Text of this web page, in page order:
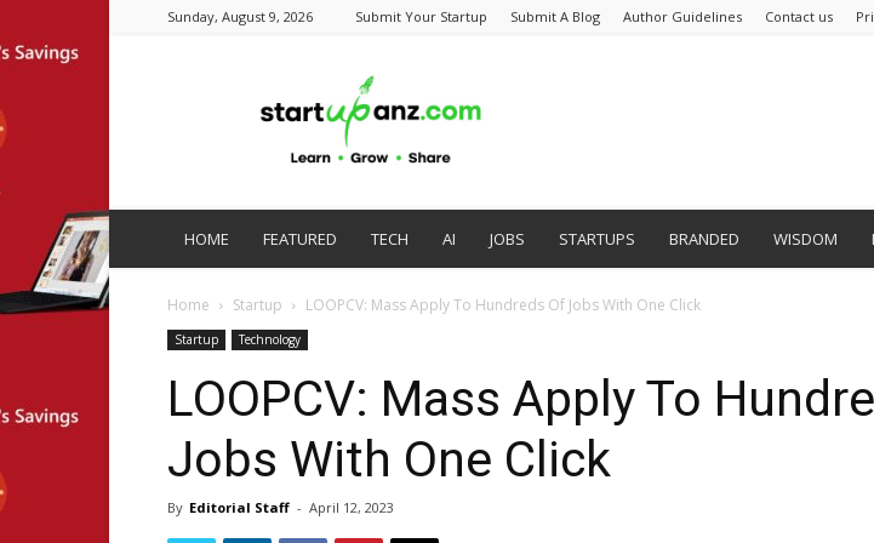
Sunday, August 9, 2026 Submit Your Startup Submit A Blog Author Guidelines Contact us
HOME FEATURED TECH AI JOBS STARTUPS BRANDED WISDOM
Home Startup LOOPCV: Mass Apply To Hundreds Of Jobs With One Click
Startup Technology
LOOPCV: Mass Apply To
Jobs With One Click
By Editorial Staff - April 12, 2023